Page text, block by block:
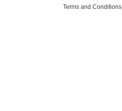
Terms and Conditions